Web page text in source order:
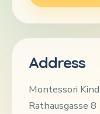
Address
Montessori
Rathausgasse 8